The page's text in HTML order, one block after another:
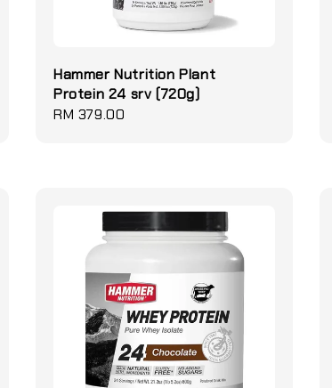
Hammer Nutrition Plant
Protein 24 srv (720g)
Regular
RM 379.00